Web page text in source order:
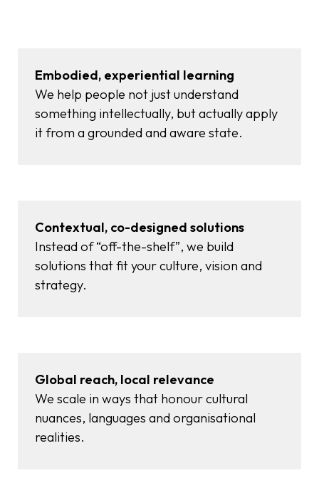
Embodied, experiential learning
We help people not just understand
something intellectually, but actually apply
it from a grounded and aware state.
Contextual, co-designed solutions
Instead of “off-the-shelf”, we build
solutions that fit your culture, vision and
strategy.
Global reach, local relevance
We scale in ways that honour cultural
nuances, languages and organisational
realities.